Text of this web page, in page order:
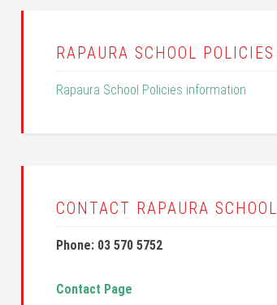
RAPAURA SCHOOL POLICIES
Rapaura School Policies information
CONTACT RAPAURA SCHOOL
Phone: 03 570 5752
Contact Page